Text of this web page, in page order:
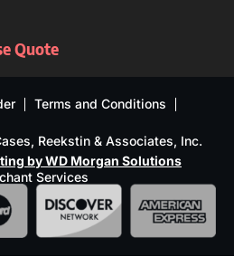
Quote
Terms and Conditions
Reekstin & Associates, Inc.
by WD Morgan Solutions
Services